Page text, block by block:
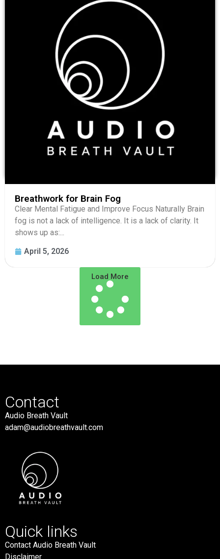
Breathwork for Brain Fog
Clear Mental Fatigue and Improve Focus Naturally Brain
fog is not a lack of intelligence. It is a lack of clarity. It
shows up as:...
April 5, 2026
Load More
Contact
Audio Breath Vault
adam@audiobreathvault.com
Quick links
Contact Audio Breath Vault
Disclaimer